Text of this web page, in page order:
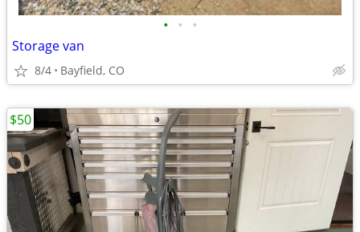
• • •
Storage van
8/4 Bayfield, CO
$50